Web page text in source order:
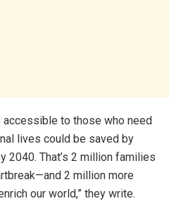
accessible to those who need
lives could be saved by
2040. That’s 2 million families
2 million more
our world,” they write.